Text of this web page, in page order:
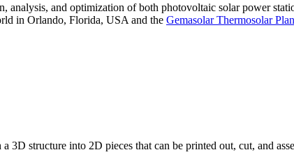
analysis, and optimization of both photovoltaic solar power
in Orlando, Florida, USA and the Gemasolar Thermosolar
3D structure into 2D pieces that can be printed out, cut, and